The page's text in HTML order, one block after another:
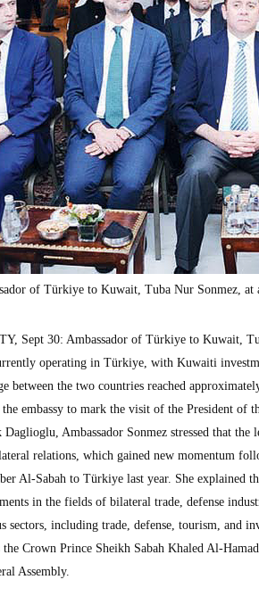
of Türkiye to Kuwait, Tuba Nur Sonmez, at
Sept 30: Ambassador of Türkiye to Kuwait,
operating in Türkiye, with Kuwaiti
between the two countries reached
embassy to mark the visit of the President of
Ambassador Sonmez stressed that
relations, which gained new momentum
Al-Sabah to Türkiye last year. She explained
in the fields of bilateral trade, defense
sectors, including trade, defense, tourism, and
the Crown Prince Sheikh Sabah Khaled Al-
Assembly.